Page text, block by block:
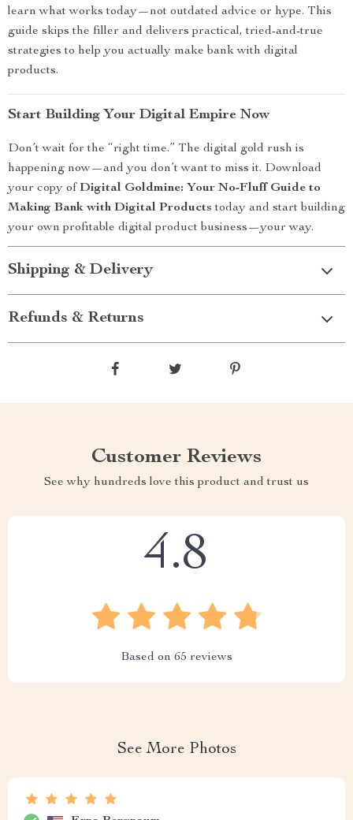
learn what works today—not outdated advice or hype. This
guide skips the filler and delivers practical, tried-and-true
strategies to help you actually make bank with digital
products.
Start Building Your Digital Empire Now
Don’t wait for the “right time.” The digital gold rush is
happening now—and you don’t want to miss it. Download
your copy of Digital Goldmine: Your No-Fluff Guide to
Making Bank with Digital Products today and start building
your own profitable digital product business—your way.
Shipping & Delivery
Refunds & Returns
Customer Reviews
See why hundreds love this product and trust us
4.8
Based on 65 reviews
See More Photos